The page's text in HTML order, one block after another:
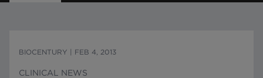
BIOCENTURY FEB 4, 2013
CLINICAL NEWS